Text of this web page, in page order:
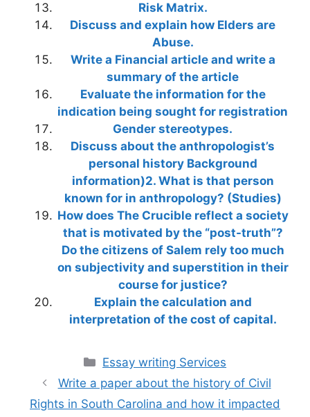
Risk Matrix.
Discuss and explain how Elders are
Abuse.
Write a Financial article and write a
summary of the article
Evaluate the information for the
indication being sought for registration
Gender stereotypes.
Discuss about the anthropologist’s
personal history Background
information)2. What is that person
known for in anthropology? (Studies)
How does The Crucible reflect a society
that is motivated by the “post-truth”?
Do the citizens of Salem rely too much
on subjectivity and superstition in their
course for justice?
Explain the calculation and
interpretation of the cost of capital.
Categories
Essay writing Services
Write a paper about the history of Civil
Rights in South Carolina and how it impacted